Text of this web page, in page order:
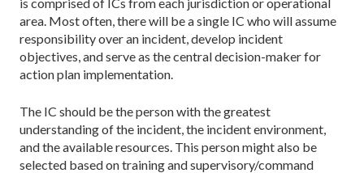
area. Most often, there will be a single IC who will assume
responsibility over an incident, develop incident
objectives, and serve as the central decision-maker for
action plan implementation.
The IC should be the person with the greatest
understanding of the incident, the incident environment,
and the available resources. This person might also be
selected based on training and supervisory/command